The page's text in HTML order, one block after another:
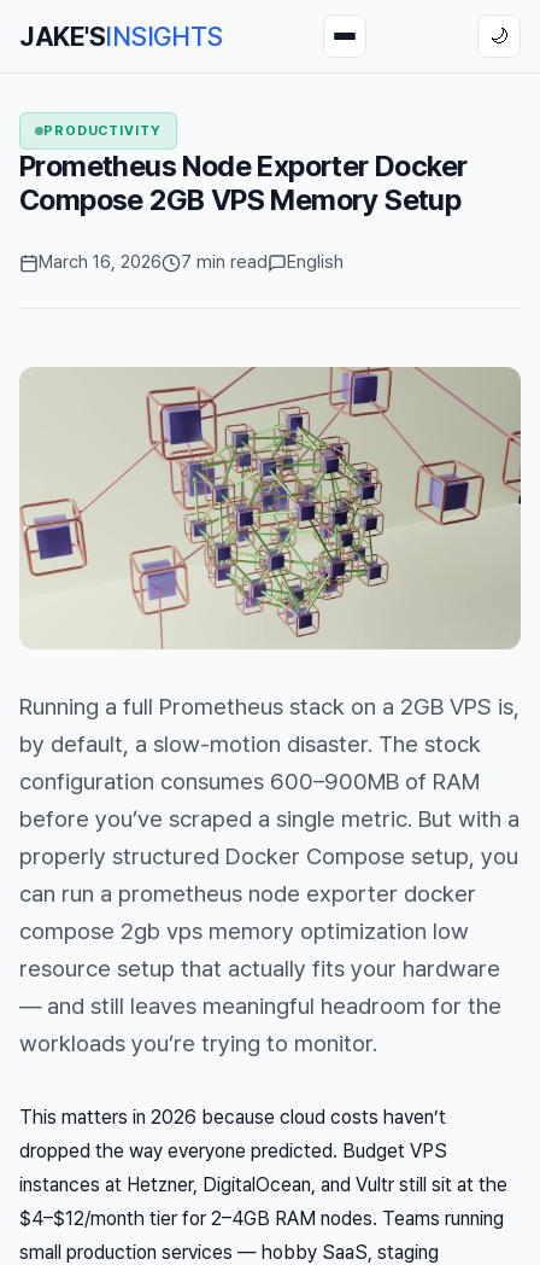
JAKE'SINSIGHTS 🌙
PRODUCTIVITY
Prometheus Node Exporter Docker
Compose 2GB VPS Memory Setup
March 16, 2026 7 min read English
Running a full Prometheus stack on a 2GB VPS is,
by default, a slow-motion disaster. The stock
configuration consumes 600–900MB of RAM
before you’ve scraped a single metric. But with a
properly structured Docker Compose setup, you
can run a prometheus node exporter docker
compose 2gb vps memory optimization low
resource setup that actually fits your hardware
— and still leaves meaningful headroom for the
workloads you’re trying to monitor.
This matters in 2026 because cloud costs haven’t
dropped the way everyone predicted. Budget VPS
instances at Hetzner, DigitalOcean, and Vultr still sit at the
$4–$12/month tier for 2–4GB RAM nodes. Teams running
small production services — hobby SaaS, staging